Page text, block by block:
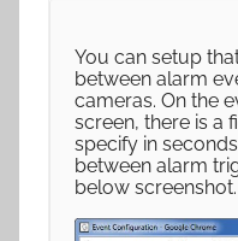
You can setup
between alarm
cameras. On the
screen, there is a
specify in
between alarm
below screenshot.